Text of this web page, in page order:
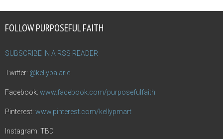
FOLLOW PURPOSEFUL FAITH
SUBSCRIBE IN A RSS READER
Twitter: @kellybalarie
Facebook: www.facebook.com/purposefulfaith
Pinterest: www.pinterest.com/kellypmart
Instagram: TBD